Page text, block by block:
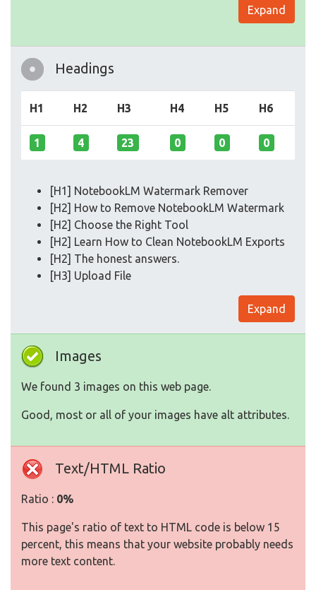
Expand
Headings
H1 H2 H3 H4 H5 H6
1 4 23 0 0 0
[H1] NotebookLM Watermark Remover
[H2] How to Remove NotebookLM Watermark
[H2] Choose the Right Tool
[H2] Learn How to Clean NotebookLM Exports
[H2] The honest answers.
[H3] Upload File
Expand
Images
We found 3 images on this web page.
Good, most or all of your images have alt attributes.
Text/HTML Ratio
Ratio : 0%
This page's ratio of text to HTML code is below 15
percent, this means that your website probably needs
more text content.